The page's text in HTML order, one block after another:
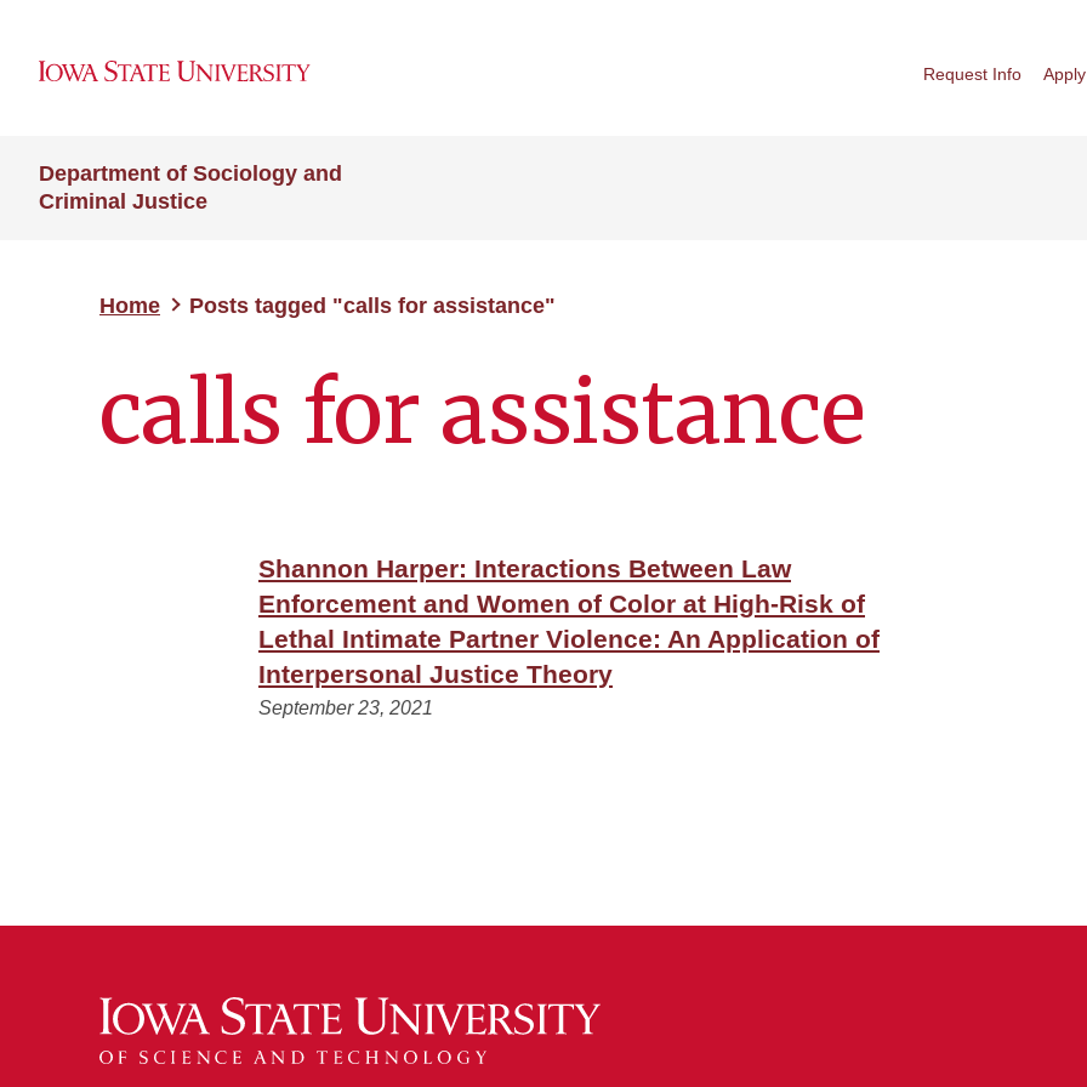
Request Info Apply
Department of Sociology and
Criminal Justice
Home Posts tagged "calls for assistance"
calls for assistance
Shannon Harper: Interactions Between Law
Enforcement and Women of Color at High-Risk of
Lethal Intimate Partner Violence: An Application of
Interpersonal Justice Theory
September 23, 2021